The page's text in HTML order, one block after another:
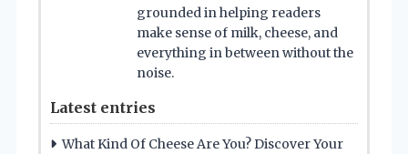
grounded in helping readers
make sense of milk, cheese, and
everything in between without the
noise.
Latest entries
What Kind Of Cheese Are You? Discover Your